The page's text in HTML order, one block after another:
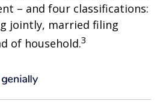
– and four classifications:
jointly, married filing
of household.3